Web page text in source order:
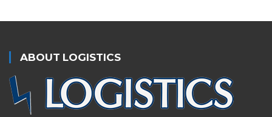
ABOUT LOGISTICS